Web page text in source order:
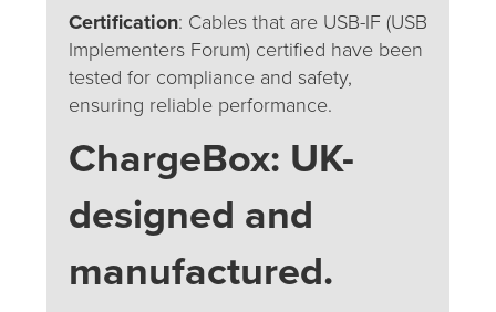
Certification: Cables that are USB-IF (USB
Implementers Forum) certified have been
tested for compliance and safety,
ensuring reliable performance.
ChargeBox: UK-
designed and
manufactured.